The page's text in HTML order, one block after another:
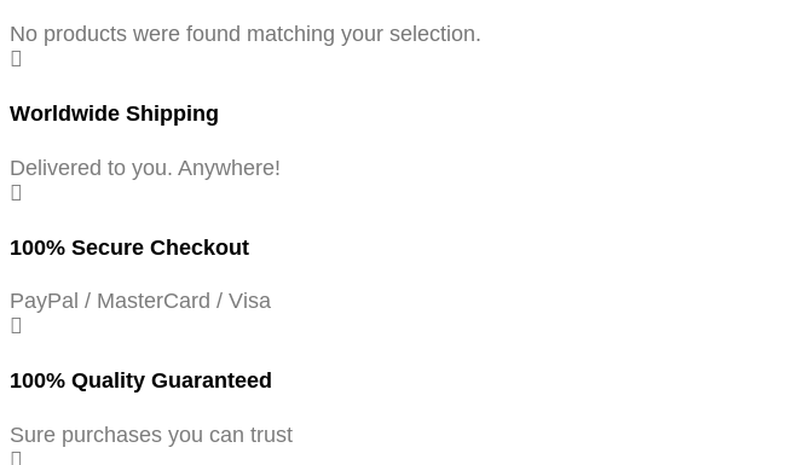
No products were found matching your selection.
Worldwide Shipping
Delivered to you. Anywhere!
100% Secure Checkout
PayPal / MasterCard / Visa
100% Quality Guaranteed
Sure purchases you can trust